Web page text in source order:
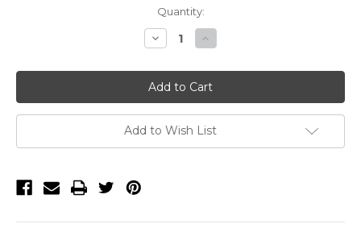
Quantity:
Decrease
Quantity
Mitutoyo
519-
109-
10
Transfer
Stand
Increase
Quantity
Mitutoyo
519-
109-
10
Transfer
Stand
Add to Wish List